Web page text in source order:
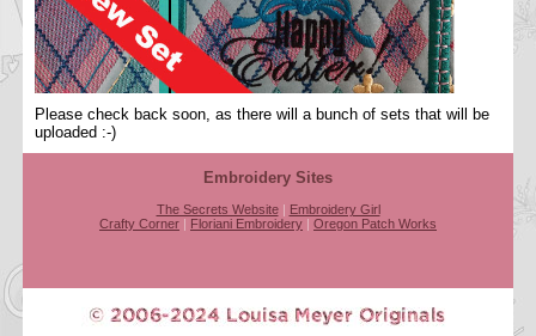
Please check back soon, as there will a bunch of sets that will be
uploaded :-)
Embroidery Sites
The Secrets Website| Embroidery Girl
Crafty Corner | Floriani Embroidery | Oregon Patch Works